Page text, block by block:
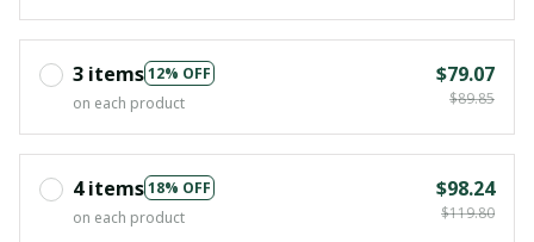
3 items12% OFF
on each product
$79.07
$89.85
4 items18% OFF
on each product
$98.24
$119.80